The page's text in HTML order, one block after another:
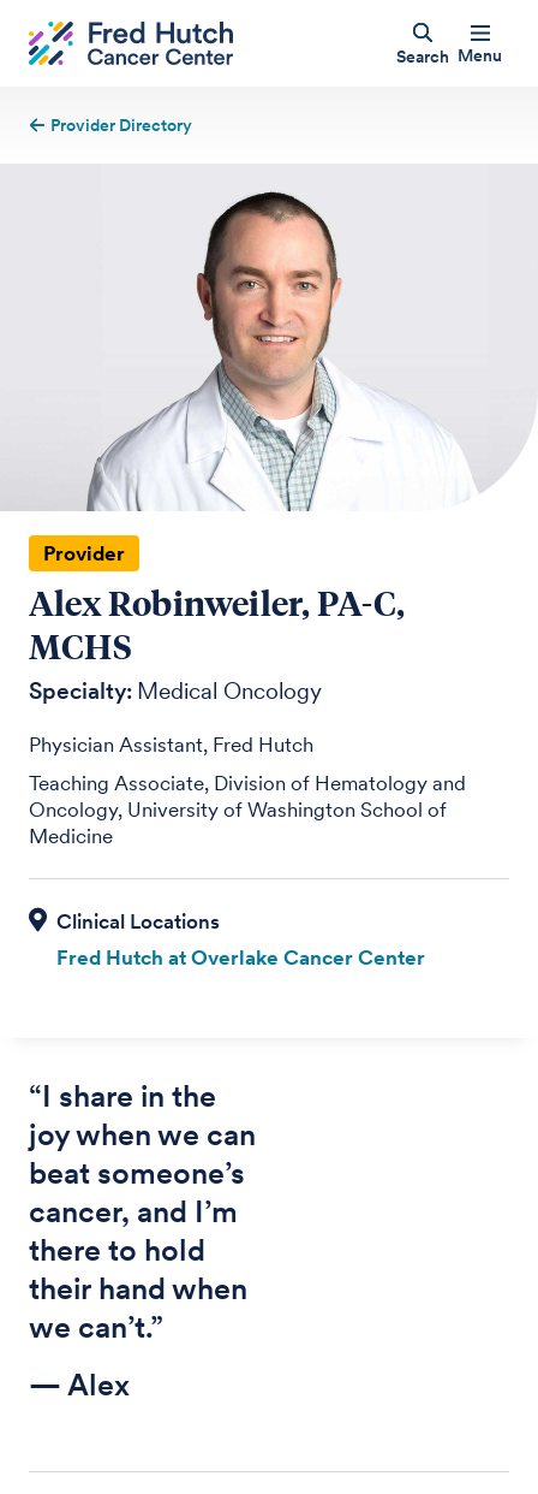
Search Menu
Provider Directory
Provider
Alex Robinweiler, PA-C,
MCHS
Specialty: Medical Oncology
Physician Assistant, Fred Hutch
Teaching Associate, Division of Hematology and
Oncology, University of Washington School of
Medicine
Fred Hutch at Overlake Cancer Center
“I share in the
joy when we can
beat someone’s
cancer, and I’m
there to hold
their hand when
we can’t.”
— Alex